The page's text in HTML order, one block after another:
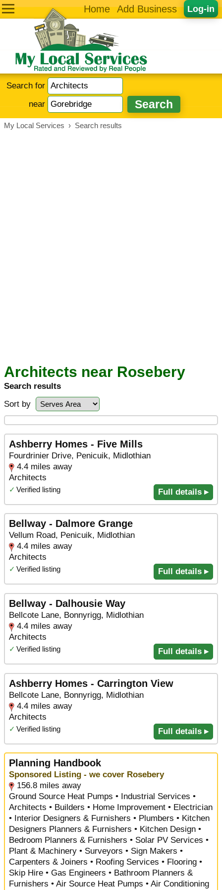
Log-in
Home Add Business
Search for
near
My Local Services › Search results
Architects near Rosebery
Search results
Sort by
Ashberry Homes - Five Mills
Fourdrinier Drive, Penicuik, Midlothian
4.4 miles away
Architects
✓ Verified listing Full details ▸
Bellway - Dalmore Grange
Vellum Road, Penicuik, Midlothian
4.4 miles away
Architects
✓ Verified listing Full details ▸
Bellway - Dalhousie Way
Bellcote Lane, Bonnyrigg, Midlothian
4.4 miles away
Architects
✓ Verified listing Full details ▸
Ashberry Homes - Carrington View
Bellcote Lane, Bonnyrigg, Midlothian
4.4 miles away
Architects
✓ Verified listing Full details ▸
Planning Handbook
Sponsored Listing - we cover Rosebery
156.8 miles away
Ground Source Heat Pumps • Industrial Services •
Architects • Builders • Home Improvement • Electrician
• Interior Designers & Furnishers • Plumbers • Kitchen
Designers Planners & Furnishers • Kitchen Design •
Bedroom Planners & Furnishers • Solar PV Services •
Plant & Machinery • Surveyors • Sign Makers •
Carpenters & Joiners • Roofing Services • Flooring •
Skip Hire • Gas Engineers • Bathroom Planners &
Furnishers • Air Source Heat Pumps • Air Conditioning